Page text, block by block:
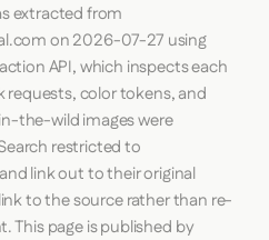
extracted from
on2026-07-27 using
API, which inspects each
requests, color tokens, and
the-wild images were
restricted to
link out to their original
to the source rather than re-
page is published by